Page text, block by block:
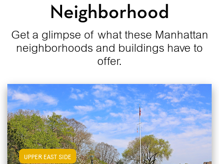
Neighborhood
Get a glimpse of what these Manhattan
neighborhoods and buildings have to
offer.
UPPER EAST SIDEView Upper East Side Apartments